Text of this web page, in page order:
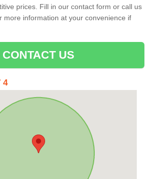
prices. Fill in our contact form or call us
more information at your convenience if
CONTACT US
4